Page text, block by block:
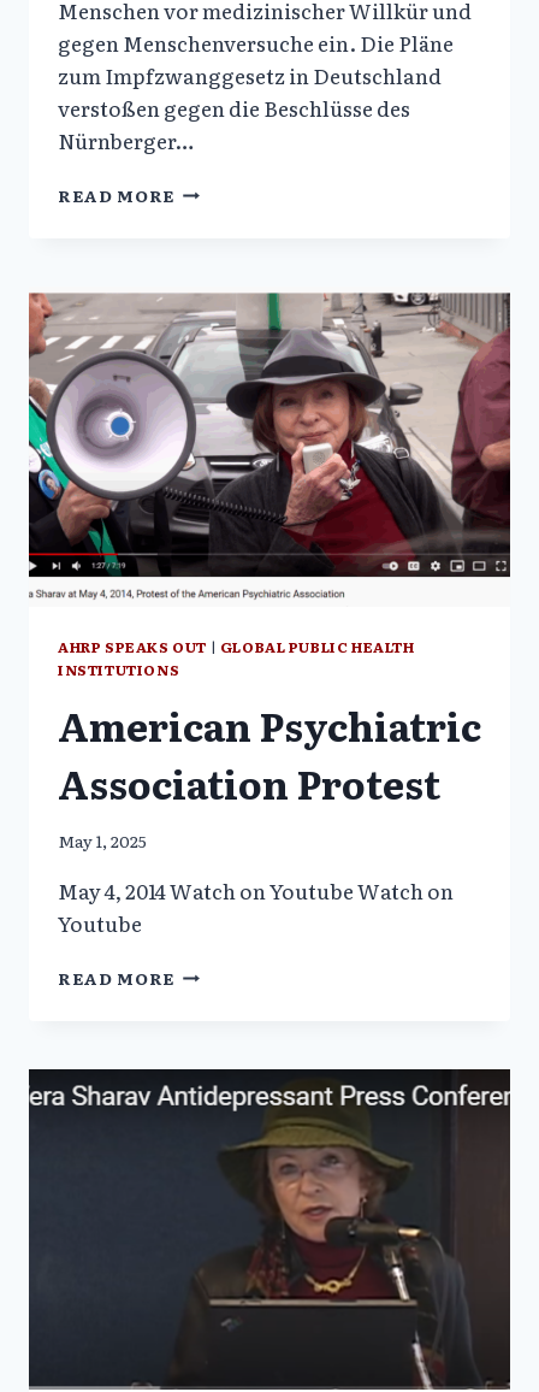
Menschen vor medizinischer Willkür und
gegen Menschenversuche ein. Die Pläne
zum Impfzwanggesetz in Deutschland
verstoßen gegen die Beschlüsse des
Nürnberger…
READ MORE MESSAGE
AHRP SPEAKS OUT | GLOBAL PUBLIC HEALTH
INSTITUTIONS
American Psychiatric
Association Protest
May 1, 2025
May 4, 2014 Watch on Youtube Watch on
Youtube
READ MORE AMERICAN